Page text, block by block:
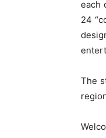
each
24
The